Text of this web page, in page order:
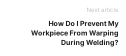
Next article
How Do I Prevent My
Workpiece From Warping
During Welding?